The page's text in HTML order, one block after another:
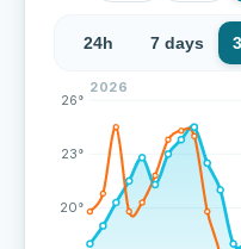
24h 7 days
Over the last 72
20°
23°
26°
2026